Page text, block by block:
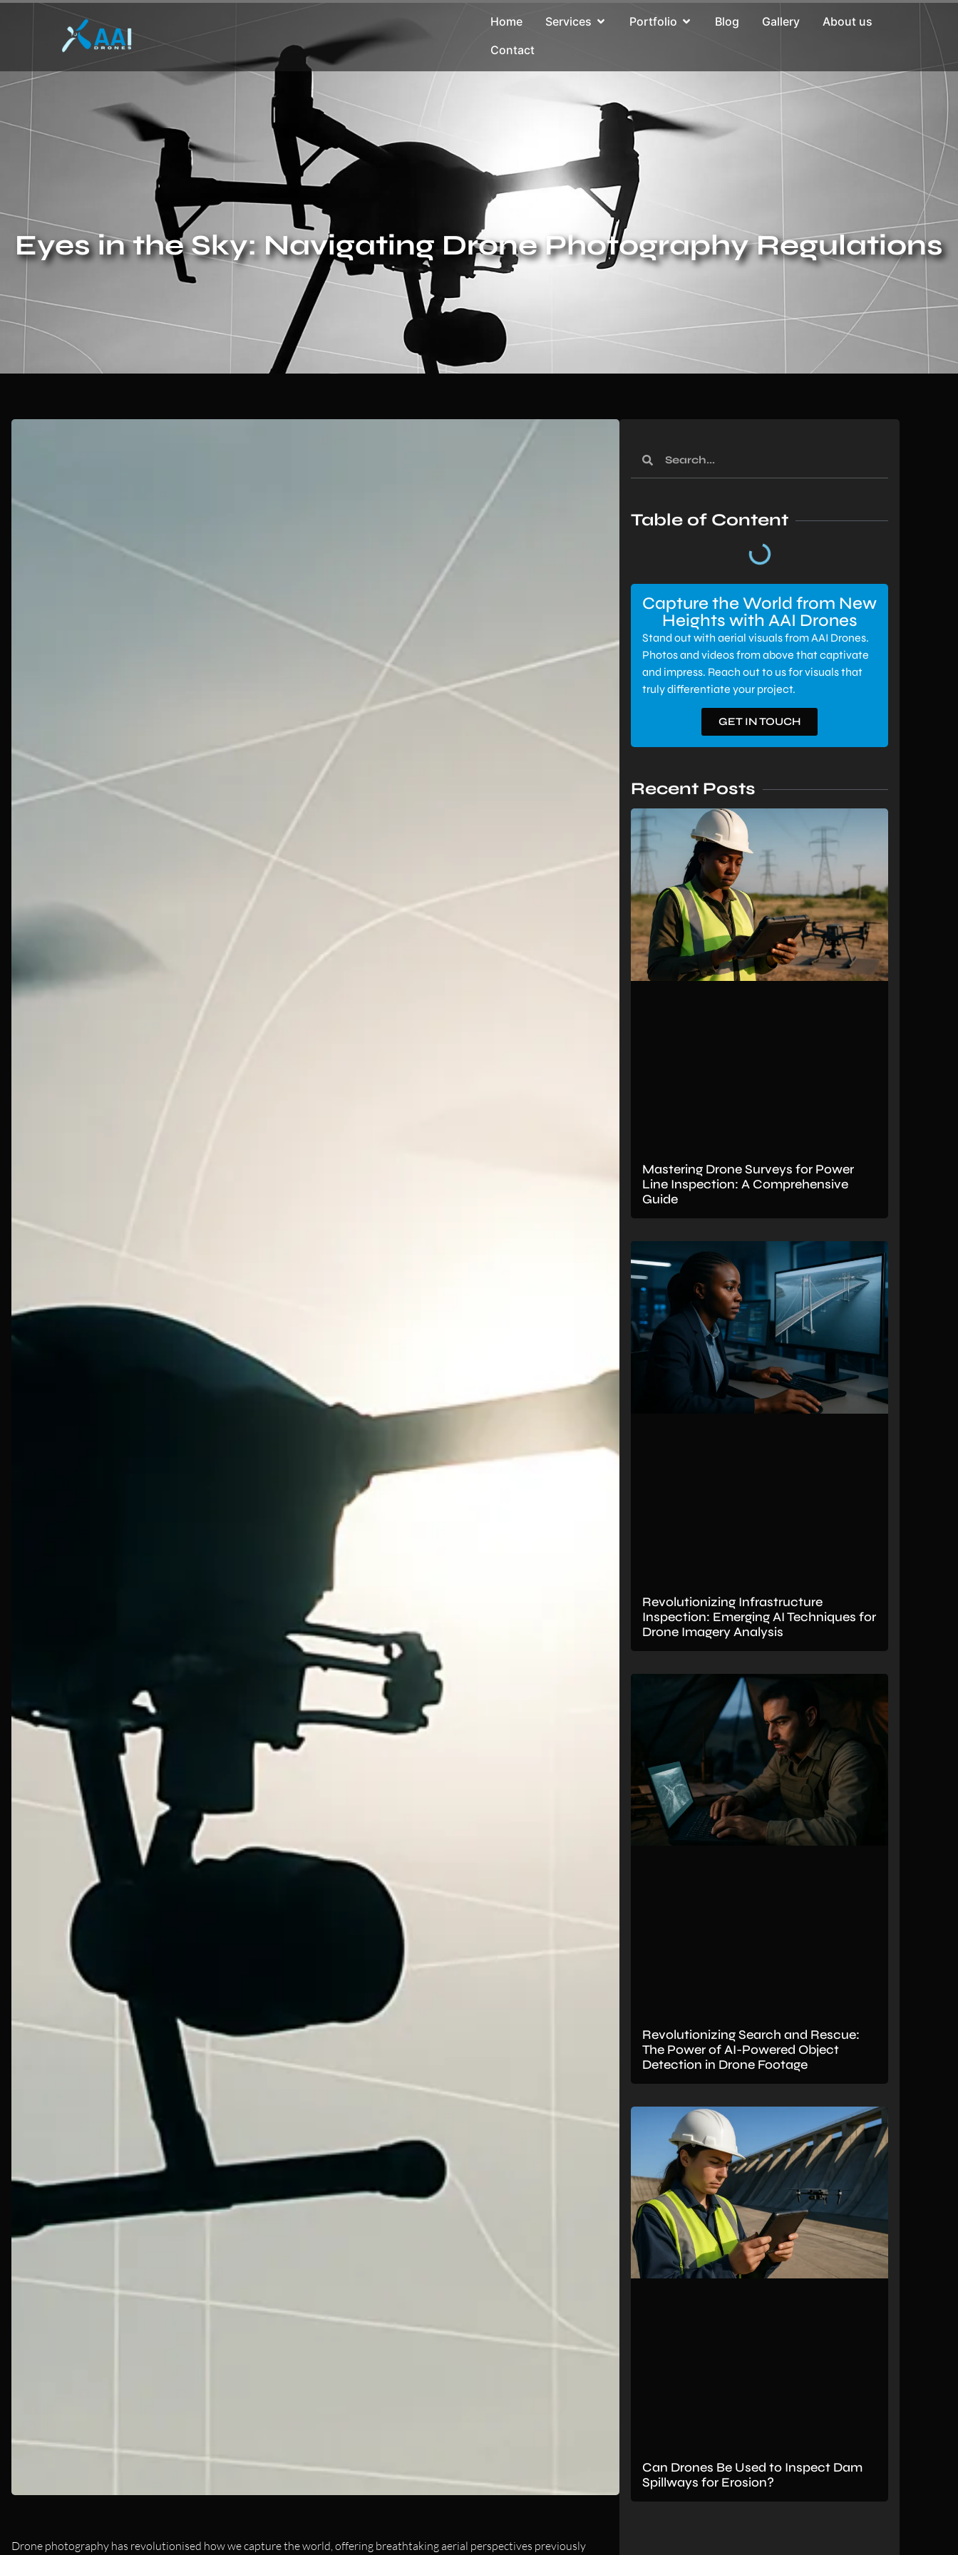
Home Services Portfolio Blog Gallery
About us
Contact
Eyes in the Sky: Navigating Drone Photography Regulations
Drone photography has revolutionised how we capture the world, offering breathtaking aerial perspectives previously
Table of Content
Capture the World from New
Heights with AAI Drones
Stand out with aerial visuals from AAI Drones.
Photos and videos from above that captivate
and impress. Reach out to us for visuals that
truly differentiate your project.
GET IN TOUCH
Recent Posts
Mastering Drone Surveys for Power
Line Inspection: A Comprehensive
Guide
Revolutionizing Infrastructure
Inspection: Emerging AI Techniques for
Drone Imagery Analysis
Revolutionizing Search and Rescue:
The Power of AI-Powered Object
Detection in Drone Footage
Can Drones Be Used to Inspect Dam
Spillways for Erosion?